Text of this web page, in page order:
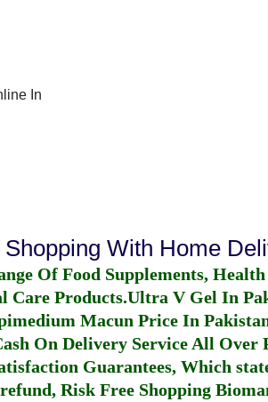
In
With Home
Of Food Supplements,
Care Products.Ultra V Gel In
Macun Price In
On Delivery Service All
Guarantees, Which
Risk Free Shopping